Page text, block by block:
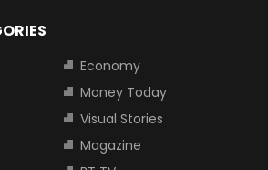
Economy
Money Today
Visual Stories
Magazine